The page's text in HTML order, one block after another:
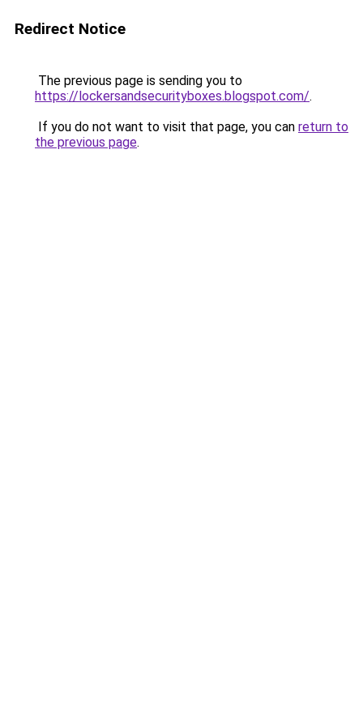
Redirect Notice
The previous page is sending you to
https://lockersandsecurityboxes.blogspot.com/.
If you do not want to visit that page, you can return to
the previous page.